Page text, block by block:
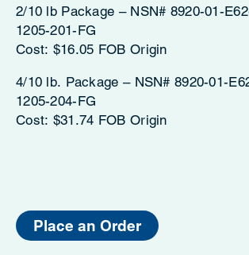
2/10 lb Package – NSN# 8920-01-
1205-201-FG
Cost: $16.05 FOB Origin
4/10 lb. Package – NSN# 8920-01-
1205-204-FG
Cost: $31.74 FOB Origin
Place an Order